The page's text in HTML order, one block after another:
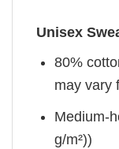
Unisex
80%
may vary
Medium-
g/m²))